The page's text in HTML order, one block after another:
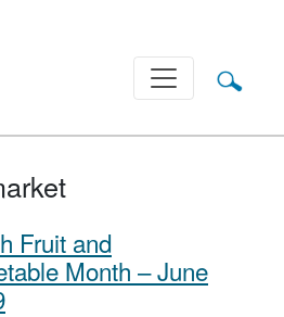
Fruit and
Month – June